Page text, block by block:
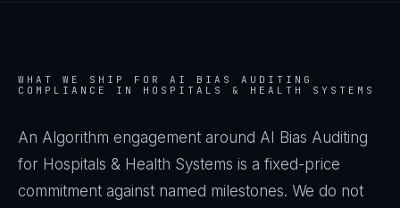
WHAT WE SHIP FOR AI BIAS AUDITING
COMPLIANCE IN HOSPITALS & HEALTH SYSTEMS
An Algorithm engagement around AI Bias Auditing
for Hospitals & Health Systems is a fixed-price
commitment against named milestones. We do not